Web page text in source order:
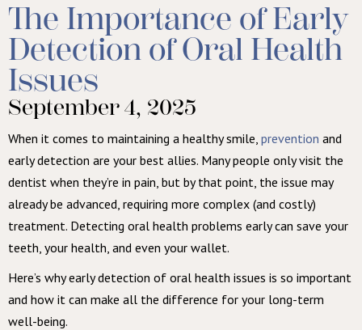
The Importance of Early
Detection of Oral Health
Issues
September 4, 2025
When it comes to maintaining a healthy smile, prevention and
early detection are your best allies. Many people only visit the
dentist when they’re in pain, but by that point, the issue may
already be advanced, requiring more complex (and costly)
treatment. Detecting oral health problems early can save your
teeth, your health, and even your wallet.
Here’s why early detection of oral health issues is so important
and how it can make all the difference for your long-term
well-being.